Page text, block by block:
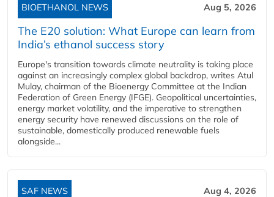
BIOETHANOL NEWS Aug 5, 2026
The E20 solution: What Europe can learn from
India’s ethanol success story
Europe's transition towards climate neutrality is taking place
against an increasingly complex global backdrop, writes Atul
Mulay, chairman of the Bioenergy Committee at the Indian
Federation of Green Energy (IFGE). Geopolitical uncertainties,
energy market volatility, and the imperative to strengthen
energy security have renewed discussions on the role of
sustainable, domestically produced renewable fuels
alongside...
SAF NEWS Aug 4, 2026